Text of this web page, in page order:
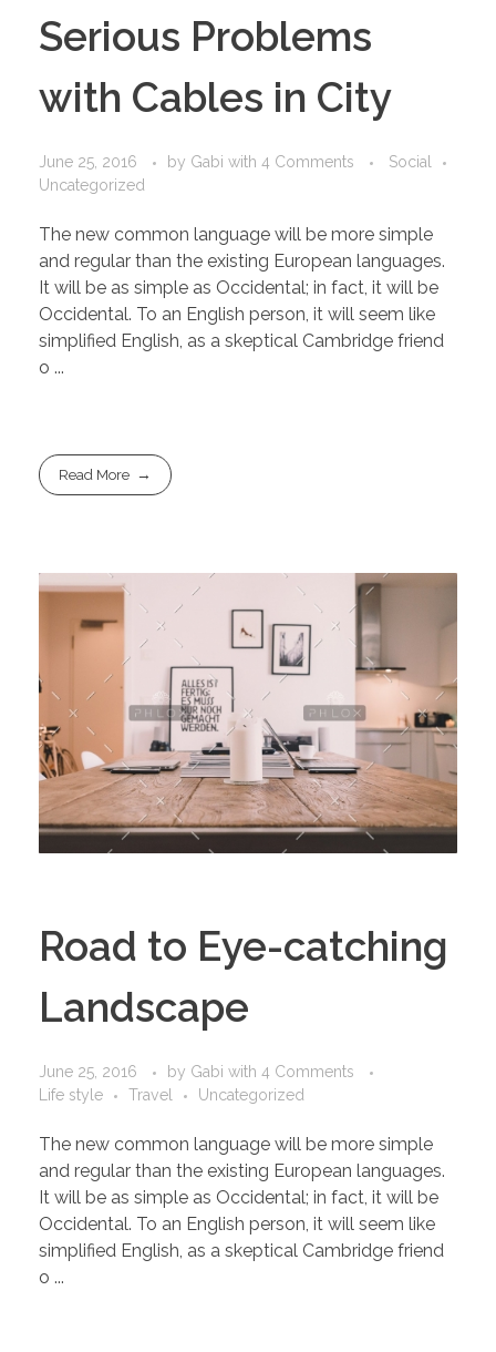
Serious Problems
with Cables in City
June 25, 2016 by Gabi with 4 Comments
Social
Uncategorized
The new common language will be more simple
and regular than the existing European languages.
It will be as simple as Occidental; in fact, it will be
Occidental. To an English person, it will seem like
simplified English, as a skeptical Cambridge friend
o ...
Read More
Road to Eye-catching
Landscape
June 25, 2016 by Gabi with 4 Comments
Life style
Travel Uncategorized
The new common language will be more simple
and regular than the existing European languages.
It will be as simple as Occidental; in fact, it will be
Occidental. To an English person, it will seem like
simplified English, as a skeptical Cambridge friend
o ...